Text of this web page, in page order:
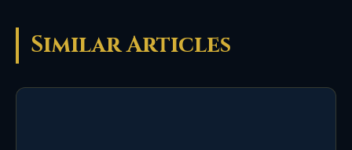
Similar Articles